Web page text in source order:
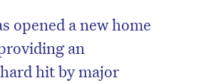
opened a new home
an
hit by major